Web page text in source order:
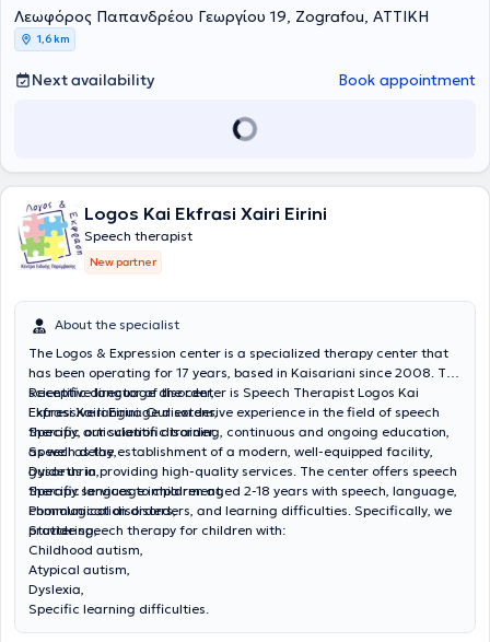
commitment to delivering their services to the highest standard.
They remain constantly vigilant, continuously updating their
teaching methods and the implementation of therapeutic programs
standards.
Λεωφόρος Παπανδρέου Γεωργίου 19, Zografou, ΑΤΤΙΚΗ
1,6 km
Next availability Book appointment
Logos Kai Ekfrasi Xairi Eirini
Speech therapist
New partner
About the specialist
The Logos & Expression center is a specialized therapy center that
has been operating for 17 years, based in Kaisariani since 2008. The
scientific director of the center is Speech Therapist Logos Kai
Ekfrasi Xairi Eirini. Our extensive experience in the field of speech
therapy, our scientific training, continuous and ongoing education,
as well as the establishment of a modern, well-equipped facility,
guide us in providing high-quality services. The center offers speech
therapy services to children aged 2-18 years with speech, language,
communication disorders, and learning difficulties. Specifically, we
provide speech therapy for children with:
Receptive language disorder,
Expressive language disorder,
Specific articulation disorder,
Speech delay,
Dysarthria,
Specific language impairment,
Phonological disorders,
Stuttering,
Childhood autism,
Atypical autism,
Dyslexia,
Specific learning difficulties.